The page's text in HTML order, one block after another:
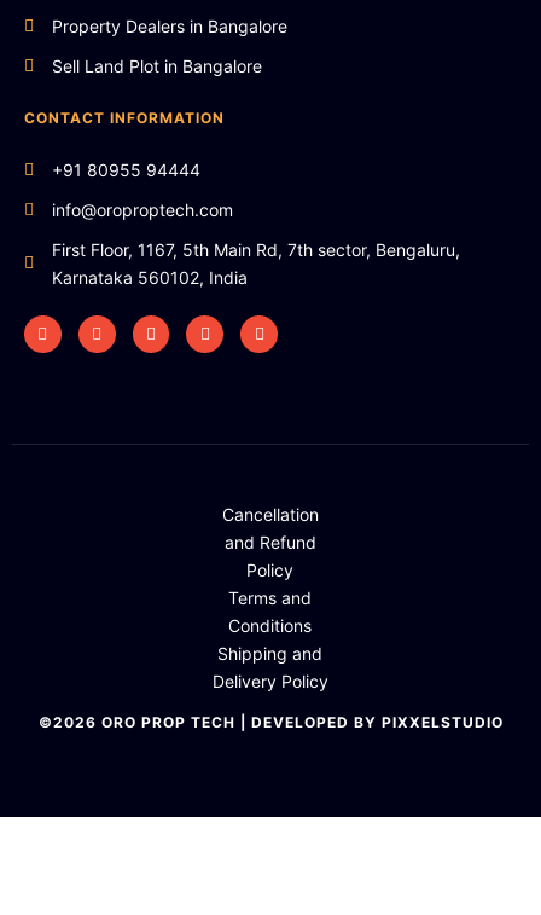
Property Dealers in Bangalore
Sell Land Plot in Bangalore
CONTACT INFORMATION
+91 80955 94444
info@oroproptech.com
First Floor, 1167, 5th Main Rd, 7th sector, Bengaluru,
Karnataka 560102, India
Cancellation
and Refund
Policy
Terms and
Conditions
Shipping and
Delivery Policy
©2026 ORO PROP TECH | DEVELOPED BY PIXXELSTUDIO